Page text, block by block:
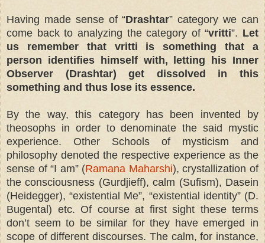
Having made sense of “Drashtar” category we can
come back to analyzing the category of “vritti”. Let
us remember that vritti is something that a
person identifies himself with, letting his Inner
Observer (Drashtar) get dissolved in this
something and thus lose its essence.
By the way, this category has been invented by
theosophs in order to denominate the said mystic
experience. Other Schools of mysticism and
philosophy denoted the respective experience as the
sense of “I am” (Ramana Maharshi), crystallization of
the consciousness (Gurdjieff), calm (Sufism), Dasein
(Heidegger), “existential Me”, “existential identity” (D.
Bugental) etc. Of course at first sight these terms
don’t seem to be similar for they have emerged in
scope of different discourses. The calm, for instance,